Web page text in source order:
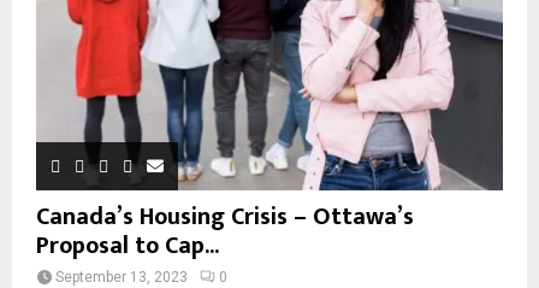
Canada’s Housing Crisis – Ottawa’s
Proposal to Cap...
September 13, 2023 0